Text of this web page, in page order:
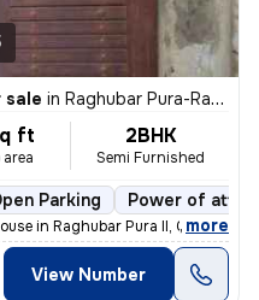
sale in Raghubar Pura-Raghubar Pura II, Gandhi Nagar, Delhi
ft 2BHK
Semi Furnished
Parking Power of
in Raghubar Pura II, Gandhi
, more
View Number